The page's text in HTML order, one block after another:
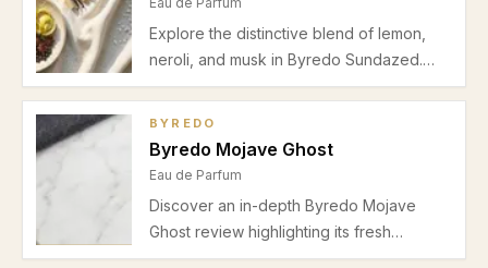
Explore the distinctive blend of lemon,
neroli, and musk in Byredo Sundazed.
Our review covers its fresh citrus-floral
occasions for spring and summer.
BYREDO
Byredo Mojave Ghost
Eau de Parfum
Discover an in-depth Byredo Mojave
Ghost review highlighting its fresh
bergamot top, musky white floral heart,